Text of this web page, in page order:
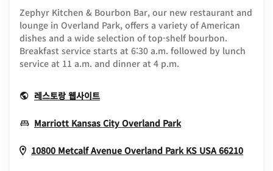
Zephyr Kitchen & Bourbon Bar, our new restaurant and
lounge in Overland Park, offers a variety of American
dishes and a wide selection of top-shelf bourbon.
Breakfast service starts at 6:30 a.m. followed by lunch
service at 11 a.m. and dinner at 4 p.m.
레스토랑 웹사이트Opens In New Window
Marriott Kansas City Overland ParkOpens In New
10800 Metcalf Avenue Overland Park KS USA 66210